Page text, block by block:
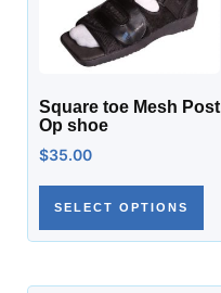
Square toe Mesh Post
Op shoe
$35.00
SELECT OPTIONS